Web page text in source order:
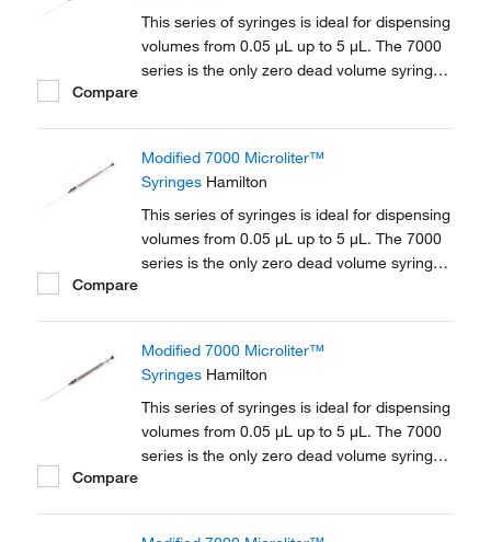
This series of syringes is ideal for dispensing
volumes from 0.05 μL up to 5 μL. The 7000
series is the only zero dead volume syringe.
Compare
Modified 7000 Microliter™
Syringes Hamilton
This series of syringes is ideal for dispensing
volumes from 0.05 μL up to 5 μL. The 7000
series is the only zero dead volume syringe.
Compare
Modified 7000 Microliter™
Syringes Hamilton
This series of syringes is ideal for dispensing
volumes from 0.05 μL up to 5 μL. The 7000
series is the only zero dead volume syringe.
Compare